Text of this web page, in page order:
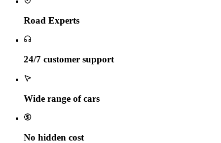
Road Experts
24/7 customer support
Wide range of cars
No hidden cost